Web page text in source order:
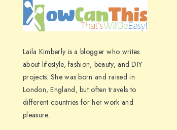
Laila Kimberly is a blogger who writes
about lifestyle, fashion, beauty, and DIY
projects. She was born and raised in
London, England, but often travels to
different countries for her work and
pleasure.